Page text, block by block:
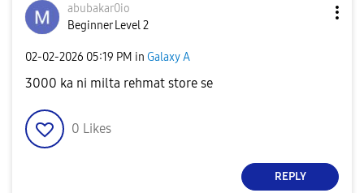
abubakar0io
Beginner Level 2
‎02-02-2026 05:19 PM in Galaxy A
3000 ka ni milta rehmat store se
0 Likes
REPLY